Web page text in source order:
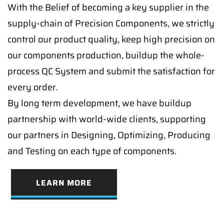
With the Belief of becoming a key supplier in the
supply-chain of Precision Components, we strictly
control our product quality, keep high precision on
our components production, buildup the whole-
process QC System and submit the satisfaction for
every order.
By long term development, we have buildup
partnership with world-wide clients, supporting
our partners in Designing, Optimizing, Producing
and Testing on each type of components.
LEARN MORE